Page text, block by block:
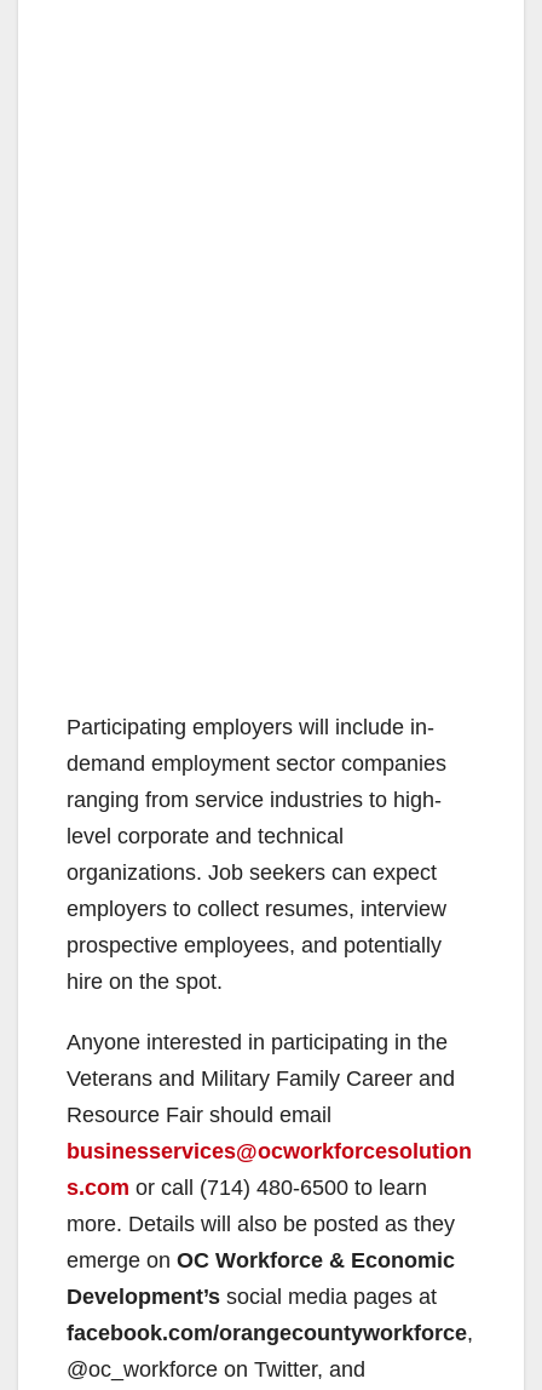
Participating employers will include in-
demand employment sector companies
ranging from service industries to high-
level corporate and technical
organizations. Job seekers can expect
employers to collect resumes, interview
prospective employees, and potentially
hire on the spot.
Anyone interested in participating in the
Veterans and Military Family Career and
Resource Fair should email
businesservices@ocworkforcesolution
s.com or call (714) 480-6500 to learn
more. Details will also be posted as they
emerge on OC Workforce & Economic
Development’s social media pages at
facebook.com/orangecountyworkforce,
@oc_workforce on Twitter, and